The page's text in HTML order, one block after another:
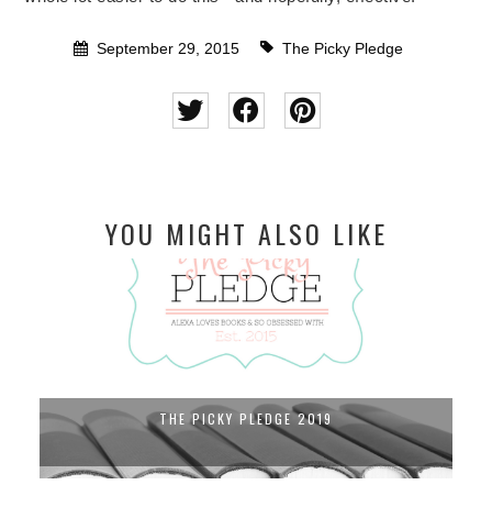
September 29, 2015 The Picky Pledge
YOU MIGHT ALSO LIKE
THE PICKY PLEDGE 2019